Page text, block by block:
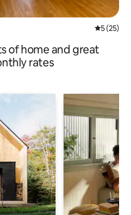
5 out of 5
5 (25)
of home and great
rates